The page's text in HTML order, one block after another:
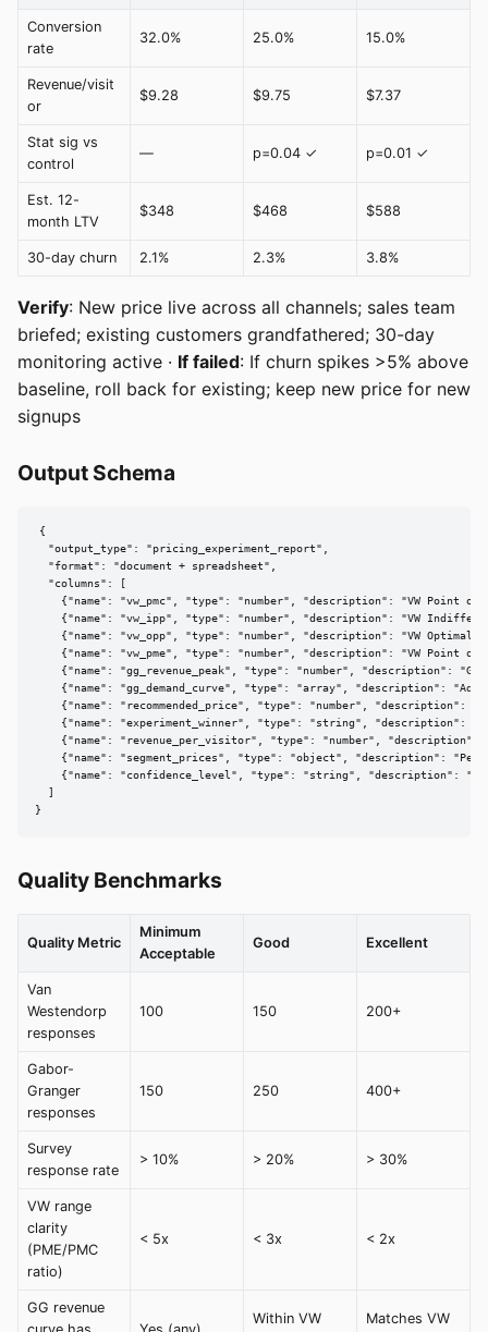
Conversion
rate
32.0% 25.0% 15.0%
Revenue/visit
or
$9.28 $9.75 $7.37
Stat sig vs
control
— p=0.04 ✓ p=0.01 ✓
Est. 12-
month LTV
$348 $468 $588
30-day churn 2.1% 2.3% 3.8%
Verify: New price live across all channels; sales team
briefed; existing customers grandfathered; 30-day
monitoring active · If failed: If churn spikes >5% above
baseline, roll back for existing; keep new price for new
signups
Output Schema
{
  "output_type": "pricing_experiment_report",
  "format": "document + spreadsheet",
  "columns": [
{"name": "vw_pmc", "type": "number", "description": "VW Point of
{"name": "vw_ipp", "type": "number", "description": "VW
{"name": "vw_opp", "type": "number", "description": "VW Optimal
{"name": "vw_pme", "type": "number", "description": "VW Point of
{"name": "gg_revenue_peak", "type": "number", "description": "GG
{"name": "gg_demand_curve", "type": "array", "description":
{"name": "recommended_price", "type": "number", "description":
{"name": "experiment_winner", "type": "string", "description":
{"name": "revenue_per_visitor", "type": "number", "description":
{"name": "segment_prices", "type": "object", "description":
{"name": "confidence_level", "type": "string", "description":
}
Quality Benchmarks
Quality Metric
Minimum
Acceptable
Good Excellent
Van
Westendorp
responses
100 150 200+
Gabor-
Granger
responses
150 250 400+
Survey
response rate
> 10% > 20% > 30%
VW range
clarity
(PME/PMC
ratio)
< 5x < 3x < 2x
GG revenue
Within VW
Matches VW